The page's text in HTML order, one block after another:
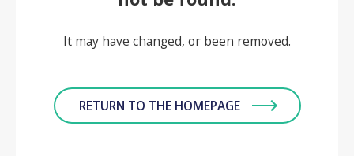
It may have changed, or been removed.
RETURN TO THE HOMEPAGE